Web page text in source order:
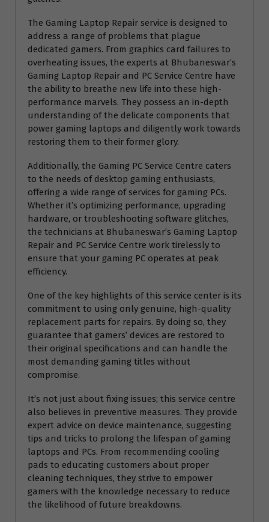
The Gaming Laptop Repair service is designed to
address a range of problems that plague
dedicated gamers. From graphics card failures to
overheating issues, the experts at Bhubaneswar’s
Gaming Laptop Repair and PC Service Centre have
the ability to breathe new life into these high-
performance marvels. They possess an in-depth
understanding of the delicate components that
power gaming laptops and diligently work towards
restoring them to their former glory.
Additionally, the Gaming PC Service Centre caters
to the needs of desktop gaming enthusiasts,
offering a wide range of services for gaming PCs.
Whether it’s optimizing performance, upgrading
hardware, or troubleshooting software glitches,
the technicians at Bhubaneswar’s Gaming Laptop
Repair and PC Service Centre work tirelessly to
ensure that your gaming PC operates at peak
efficiency.
One of the key highlights of this service center is its
commitment to using only genuine, high-quality
replacement parts for repairs. By doing so, they
guarantee that gamers’ devices are restored to
their original specifications and can handle the
most demanding gaming titles without
compromise.
It’s not just about fixing issues; this service centre
also believes in preventive measures. They provide
expert advice on device maintenance, suggesting
tips and tricks to prolong the lifespan of gaming
laptops and PCs. From recommending cooling
pads to educating customers about proper
cleaning techniques, they strive to empower
gamers with the knowledge necessary to reduce
the likelihood of future breakdowns.